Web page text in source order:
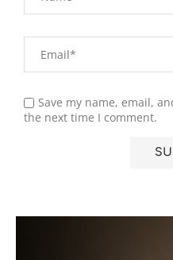
Save my name, email,
the next time I comment.